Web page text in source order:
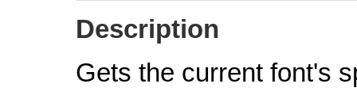
Description
Gets the current font's